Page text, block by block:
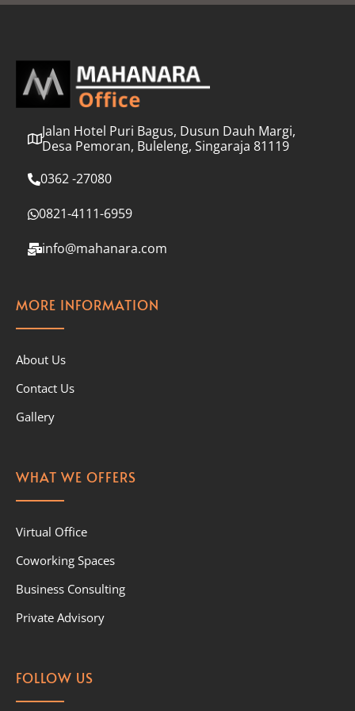
l
Jalan Hotel Puri Bagus, Dusun Dauh Margi,
Desa Pemoran, Buleleng, Singaraja 81119
0362 -27080
0821-4111-6959
info@mahanara.com
MORE INFORMATION
About Us
Contact Us
Gallery
WHAT WE OFFERS
Virtual Office
Coworking Spaces
Business Consulting
Private Advisory
FOLLOW US